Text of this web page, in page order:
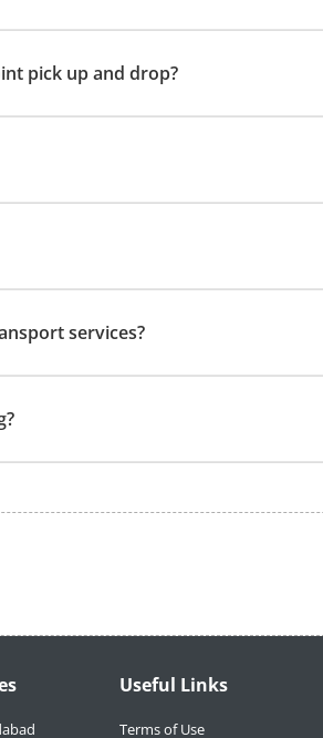
pick up and drop?
services?
Useful Links
Terms of Use